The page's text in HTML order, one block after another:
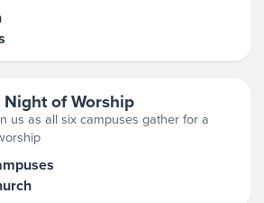
of Worship
us as all six campuses gather for a